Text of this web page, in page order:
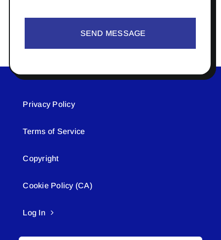
SEND MESSAGE
Privacy Policy
Terms of Service
Copyright
Cookie Policy (CA)
Log In